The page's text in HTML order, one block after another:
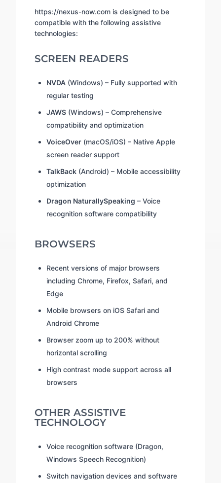
https://nexus-now.com is designed to be
compatible with the following assistive
technologies:
SCREEN READERS
NVDA (Windows) – Fully supported with
regular testing
JAWS (Windows) – Comprehensive
compatibility and optimization
VoiceOver (macOS/iOS) – Native Apple
screen reader support
TalkBack (Android) – Mobile accessibility
optimization
Dragon NaturallySpeaking – Voice
recognition software compatibility
BROWSERS
Recent versions of major browsers
including Chrome, Firefox, Safari, and
Edge
Mobile browsers on iOS Safari and
Android Chrome
Browser zoom up to 200% without
horizontal scrolling
High contrast mode support across all
browsers
OTHER ASSISTIVE
TECHNOLOGY
Voice recognition software (Dragon,
Windows Speech Recognition)
Switch navigation devices and software